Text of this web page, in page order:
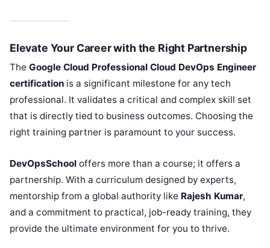
Elevate Your Career with the Right Partnership
The Google Cloud Professional Cloud DevOps Engineer
certification is a significant milestone for any tech
professional. It validates a critical and complex skill set
that is directly tied to business outcomes. Choosing the
right training partner is paramount to your success.
DevOpsSchool offers more than a course; it offers a
partnership. With a curriculum designed by experts,
mentorship from a global authority like Rajesh Kumar,
and a commitment to practical, job-ready training, they
provide the ultimate environment for you to thrive.